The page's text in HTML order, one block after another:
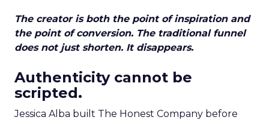
The creator is both the point of inspiration and
the point of conversion. The traditional funnel
does not just shorten. It disappears.
Authenticity cannot be
scripted.
Jessica Alba built The Honest Company before